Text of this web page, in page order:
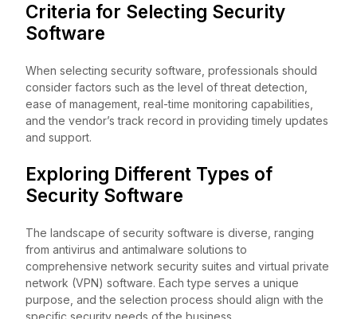
Criteria for Selecting Security
Software
When selecting security software, professionals should
consider factors such as the level of threat detection,
ease of management, real-time monitoring capabilities,
and the vendor’s track record in providing timely updates
and support.
Exploring Different Types of
Security Software
The landscape of security software is diverse, ranging
from antivirus and antimalware solutions to
comprehensive network security suites and virtual private
network (VPN) software. Each type serves a unique
purpose, and the selection process should align with the
specific security needs of the business.